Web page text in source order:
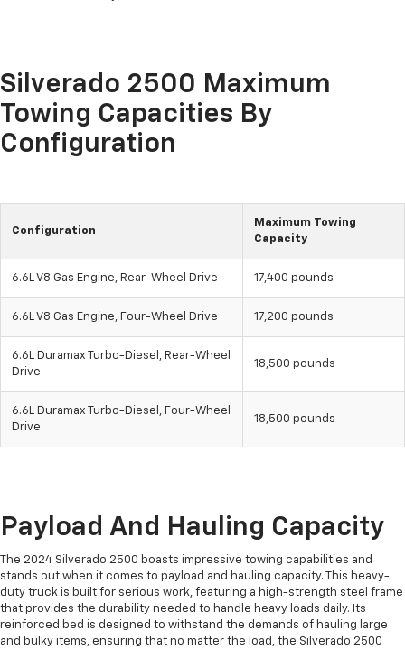
Silverado 2500 Maximum
Towing Capacities By
Configuration
Configuration
Maximum Towing
Capacity
6.6L V8 Gas Engine, Rear-Wheel Drive 17,400 pounds
6.6L V8 Gas Engine, Four-Wheel Drive 17,200 pounds
6.6L Duramax Turbo-Diesel, Rear-Wheel
Drive
18,500 pounds
6.6L Duramax Turbo-Diesel, Four-Wheel
Drive
18,500 pounds
Payload And Hauling Capacity
The 2024 Silverado 2500 boasts impressive towing capabilities and
stands out when it comes to payload and hauling capacity. This heavy-
duty truck is built for serious work, featuring a high-strength steel frame
that provides the durability needed to handle heavy loads daily. Its
reinforced bed is designed to withstand the demands of hauling large
and bulky items, ensuring that no matter the load, the Silverado 2500